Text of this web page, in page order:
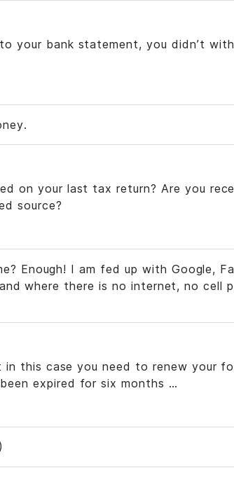
your bank statement, you didn’t
on your last tax return? Are you
source?
Enough! I am fed up with Google,
where there is no internet, no cell
in this case you need to renew your
expired for six months …